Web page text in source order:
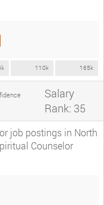
110k 165k
Salary
Rank: 35
job postings in North
Counselor